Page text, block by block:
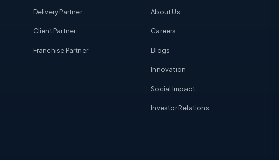
Delivery Partner
Client Partner
Franchise Partner
About Us
Careers
Blogs
Innovation
Social Impact
Investor Relations